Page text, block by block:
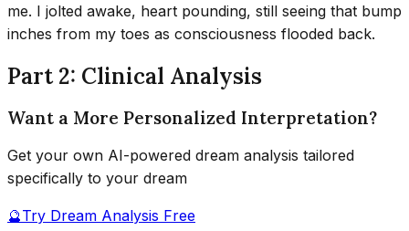
me. I jolted awake, heart pounding, still seeing that bump
inches from my toes as consciousness flooded back.
Part 2: Clinical Analysis
Want a More Personalized Interpretation?
Get your own AI-powered dream analysis tailored
specifically to your dream
🔮Try Dream Analysis Free